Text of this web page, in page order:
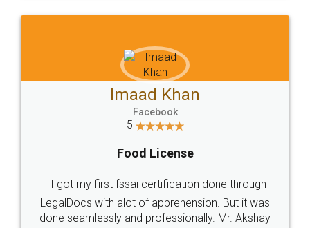
WHY CHOOSE
LEGALDOCS
Industry Experts.
hassle free service.